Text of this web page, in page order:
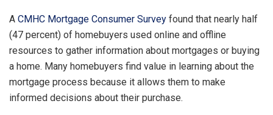
A CMHC Mortgage Consumer Survey found that nearly half
(47 percent) of homebuyers used online and offline
resources to gather information about mortgages or buying
a home. Many homebuyers find value in learning about the
mortgage process because it allows them to make
informed decisions about their purchase.